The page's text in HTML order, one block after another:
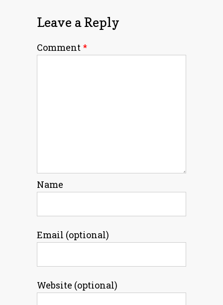
Leave a Reply
Comment *
Name
Email (optional)
Website (optional)